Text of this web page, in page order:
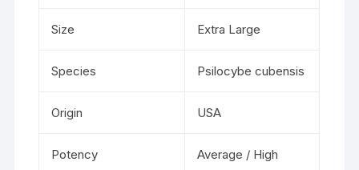
Size Extra Large
Species Psilocybe cubensis
Origin USA
Potency Average / High